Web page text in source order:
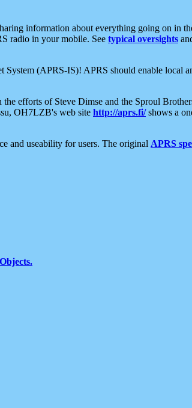
information about everything going on in
radio in your mobile. See typical oversights
System (APRS-IS)! APRS should enable local
efforts of Steve Dimse and the Sproul
OH7LZB's web site http://aprs.fi/shows a
and useability for users. The original APRS